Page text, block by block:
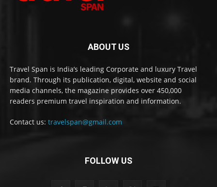
ABOUT US
Travel Span is India’s leading Corporate and luxury Travel
brand. Through its publication, digital, website and social
media channels, the magazine provides over 450,000
readers premium travel inspiration and information.
Contact us: travelspan@gmail.com
FOLLOW US